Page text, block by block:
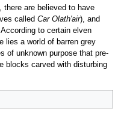
, there are believed to have
called Car Olath'air), and
to certain elven
lies a world of barren grey
of unknown purpose that pre-
blocks carved with disturbing